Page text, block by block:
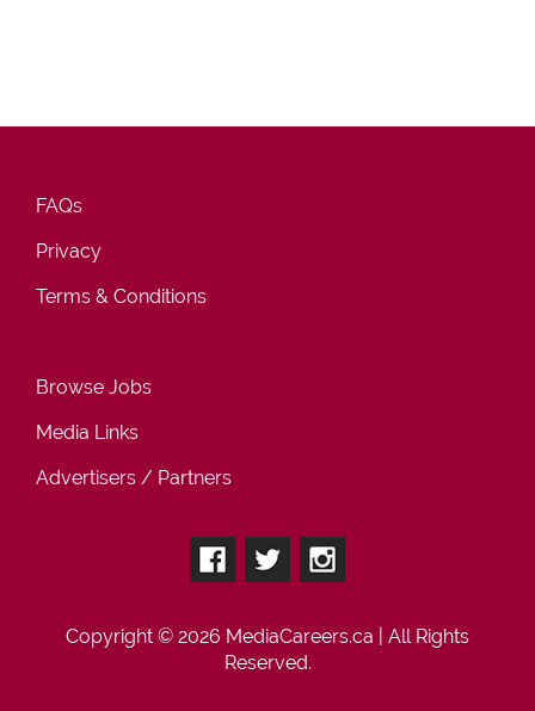
FAQs
Privacy
Terms & Conditions
Browse Jobs
Media Links
Advertisers / Partners
Copyright © 2026 MediaCareers.ca | All Rights
Reserved.